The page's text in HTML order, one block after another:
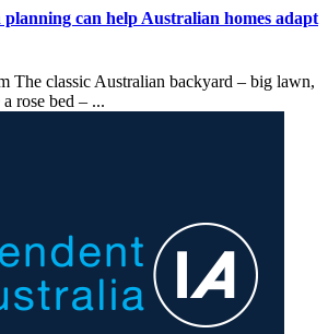
can help Australian homes adapt
The classic Australian backyard – big lawn,
rose bed – ...